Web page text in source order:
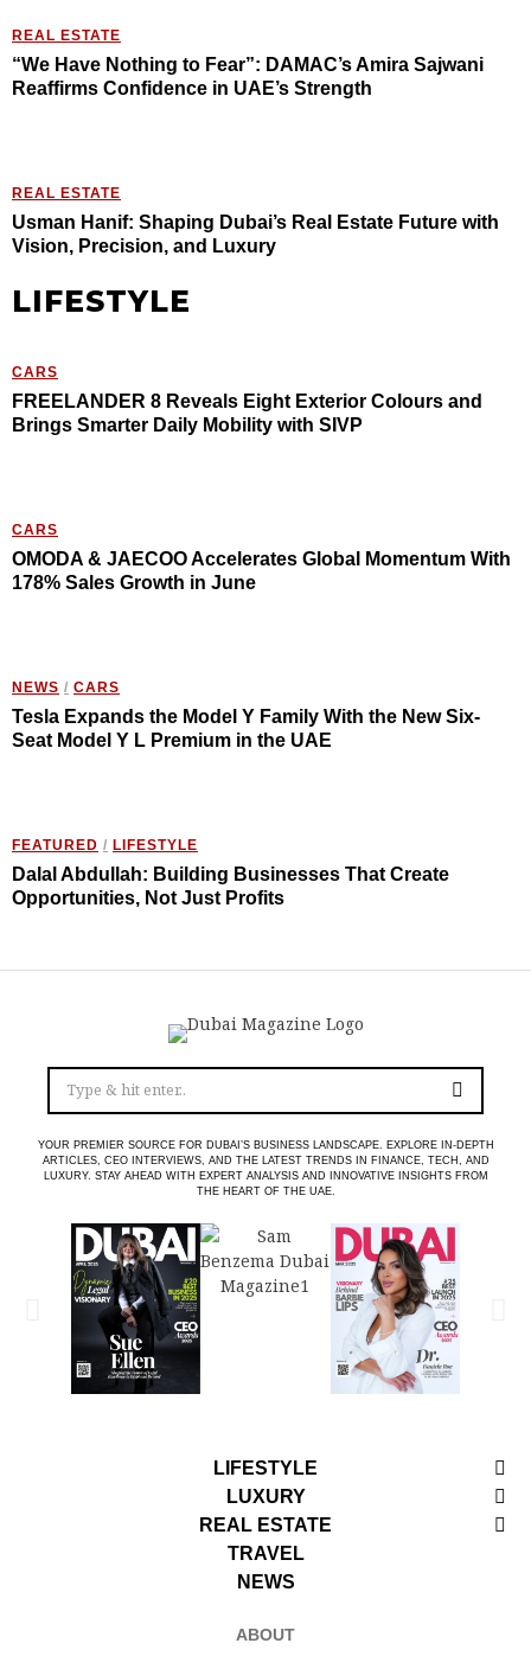
REAL ESTATE
“We Have Nothing to Fear”: DAMAC’s Amira Sajwani
Reaffirms Confidence in UAE’s Strength
REAL ESTATE
Usman Hanif: Shaping Dubai’s Real Estate Future with
Vision, Precision, and Luxury
LIFESTYLE
CARS
FREELANDER 8 Reveals Eight Exterior Colours and
Brings Smarter Daily Mobility with SIVP
CARS
OMODA & JAECOO Accelerates Global Momentum With
178% Sales Growth in June
NEWS / CARS
Tesla Expands the Model Y Family With the New Six-
Seat Model Y L Premium in the UAE
FEATURED / LIFESTYLE
Dalal Abdullah: Building Businesses That Create
Opportunities, Not Just Profits
YOUR PREMIER SOURCE FOR DUBAI’S BUSINESS LANDSCAPE. EXPLORE IN-DEPTH
ARTICLES, CEO INTERVIEWS, AND THE LATEST TRENDS IN FINANCE, TECH, AND
LUXURY. STAY AHEAD WITH EXPERT ANALYSIS AND INNOVATIVE INSIGHTS FROM
THE HEART OF THE UAE.
LIFESTYLE
LUXURY
REAL ESTATE
TRAVEL
NEWS
ABOUT